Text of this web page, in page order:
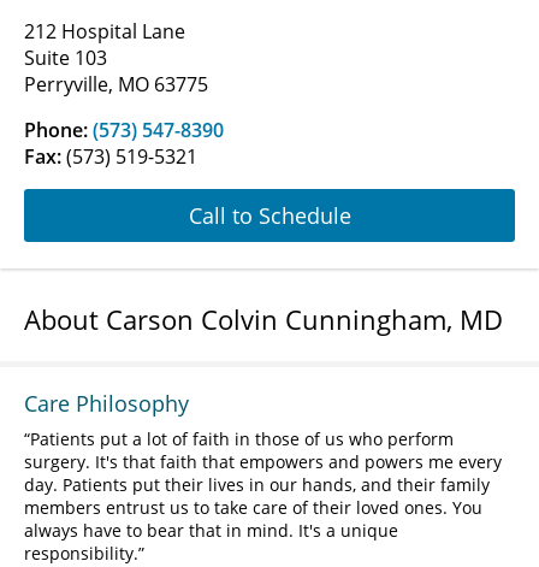
212 Hospital Lane
Suite 103
Perryville, MO 63775
Phone:(573) 547-8390
Fax:(573) 519-5321
Call to Schedule
About Carson Colvin Cunningham, MD
Care Philosophy
Patients put a lot of faith in those of us who perform
surgery. It's that faith that empowers and powers me every
day. Patients put their lives in our hands, and their family
members entrust us to take care of their loved ones. You
always have to bear that in mind. It's a unique
responsibility.